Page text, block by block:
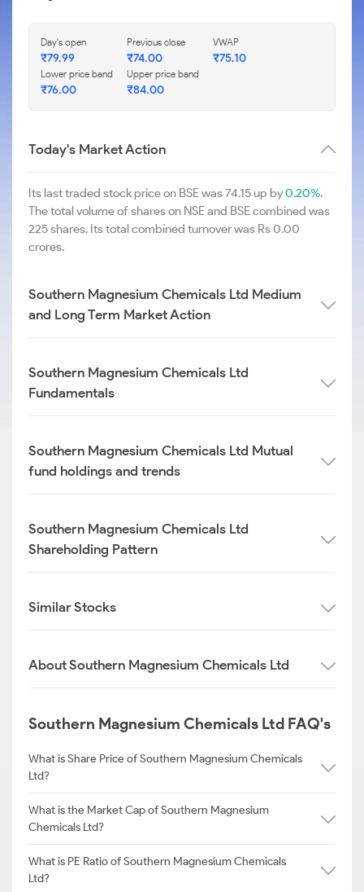
Day's open
₹79.99
Previous close
₹74.00
VWAP
₹75.10
Lower price band
₹76.00
Upper price band
₹84.00
Today's Market Action
Its last traded stock price on BSE was 74.15 up by0.20%.
The total volume of shares on NSE and BSE combined was
225 shares. Its total combined turnover was Rs 0.00
crores.
Southern Magnesium Chemicals Ltd Medium
and Long Term Market Action
Southern Magnesium Chemicals Ltd
Fundamentals
Southern Magnesium Chemicals Ltd Mutual
fund holdings and trends
Southern Magnesium Chemicals Ltd
Shareholding Pattern
Similar Stocks
About Southern Magnesium Chemicals Ltd
Southern Magnesium Chemicals Ltd FAQ's
What is Share Price of Southern Magnesium Chemicals
Ltd?
What is the Market Cap of Southern Magnesium
Chemicals Ltd?
What is PE Ratio of Southern Magnesium Chemicals
Ltd?